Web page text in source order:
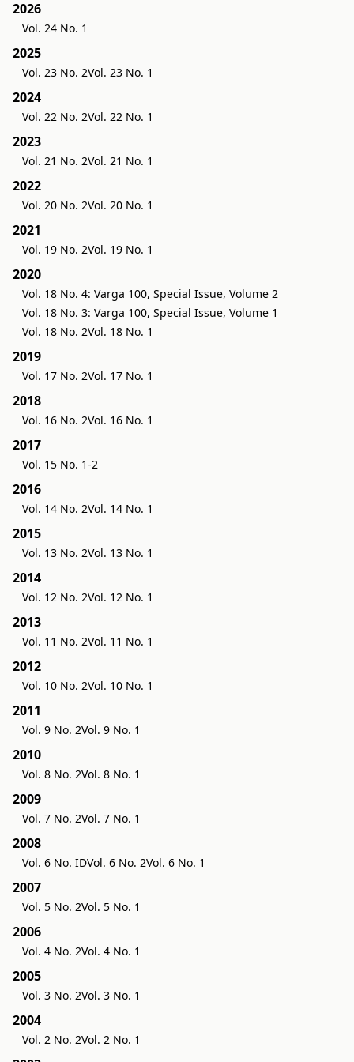
2026
Vol. 24 No. 1
2025
Vol. 23 No. 2Vol. 23 No. 1
2024
Vol. 22 No. 2Vol. 22 No. 1
2023
Vol. 21 No. 2Vol. 21 No. 1
2022
Vol. 20 No. 2Vol. 20 No. 1
2021
Vol. 19 No. 2Vol. 19 No. 1
2020
Vol. 18 No. 4: Varga 100, Special Issue, Volume 2
Vol. 18 No. 3: Varga 100, Special Issue, Volume 1
Vol. 18 No. 2Vol. 18 No. 1
2019
Vol. 17 No. 2Vol. 17 No. 1
2018
Vol. 16 No. 2Vol. 16 No. 1
2017
Vol. 15 No. 1-2
2016
Vol. 14 No. 2Vol. 14 No. 1
2015
Vol. 13 No. 2Vol. 13 No. 1
2014
Vol. 12 No. 2Vol. 12 No. 1
2013
Vol. 11 No. 2Vol. 11 No. 1
2012
Vol. 10 No. 2Vol. 10 No. 1
2011
Vol. 9 No. 2Vol. 9 No. 1
2010
Vol. 8 No. 2Vol. 8 No. 1
2009
Vol. 7 No. 2Vol. 7 No. 1
2008
Vol. 6 No. IDVol. 6 No. 2Vol. 6 No. 1
2007
Vol. 5 No. 2Vol. 5 No. 1
2006
Vol. 4 No. 2Vol. 4 No. 1
2005
Vol. 3 No. 2Vol. 3 No. 1
2004
Vol. 2 No. 2Vol. 2 No. 1